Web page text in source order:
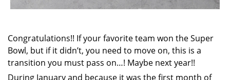
Congratulations!! If your favorite team won the Super
Bowl, but if it didn’t, you need to move on, this is a
transition you must pass on…! Maybe next year!!
During January and because it was the first month of